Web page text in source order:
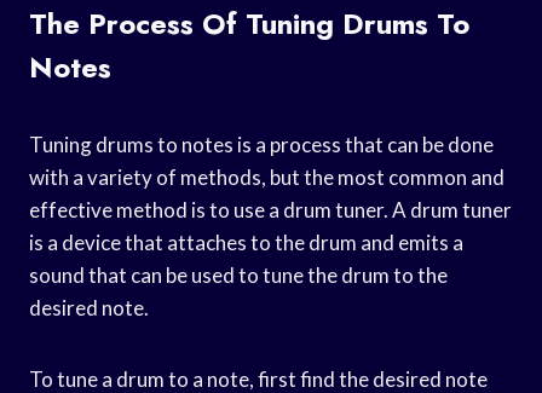
The Process Of Tuning Drums To
Notes
Tuning drums to notes is a process that can be done
with a variety of methods, but the most common and
effective method is to use a drum tuner. A drum tuner
is a device that attaches to the drum and emits a
sound that can be used to tune the drum to the
desired note.
To tune a drum to a note, first find the desired note